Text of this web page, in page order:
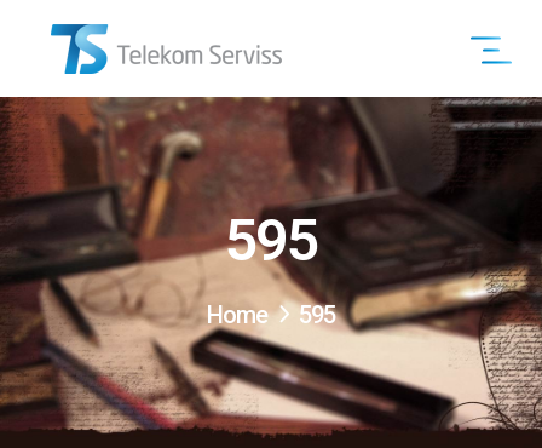
595
Home 595